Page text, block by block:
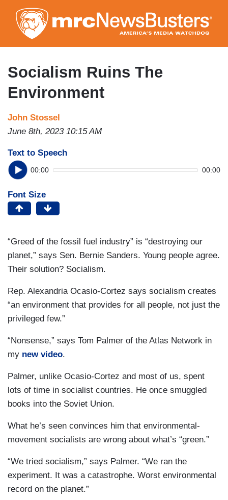
to
main
content
Socialism Ruins The
Environment
John Stossel
June 8th, 2023 10:15 AM
Text to Speech
00:00 00:00
Font Size
“Greed of the fossil fuel industry” is “destroying our
planet,” says Sen. Bernie Sanders. Young people agree.
Their solution? Socialism.
Rep. Alexandria Ocasio-Cortez says socialism creates
“an environment that provides for all people, not just the
privileged few.”
“Nonsense,” says Tom Palmer of the Atlas Network in
my new video.
Palmer, unlike Ocasio-Cortez and most of us, spent
lots of time in socialist countries. He once smuggled
books into the Soviet Union.
What he’s seen convinces him that environmental-
movement socialists are wrong about what’s “green.”
“We tried socialism,” says Palmer. “We ran the
experiment. It was a catastrophe. Worst environmental
record on the planet.”